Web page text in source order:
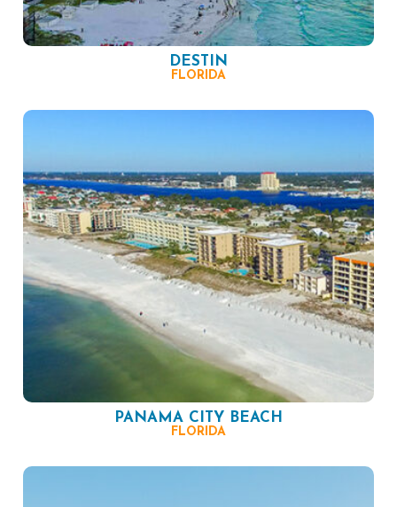
DESTIN
FLORIDA
PANAMA CITY BEACH
FLORIDA